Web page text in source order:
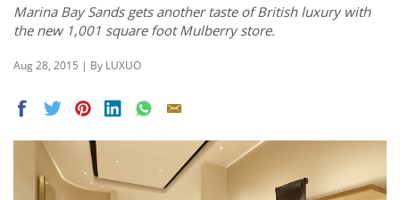
Marina Bay Sands gets another taste of British luxury with
the new 1,001 square foot Mulberry store.
Aug 28, 2015 | By LUXUO